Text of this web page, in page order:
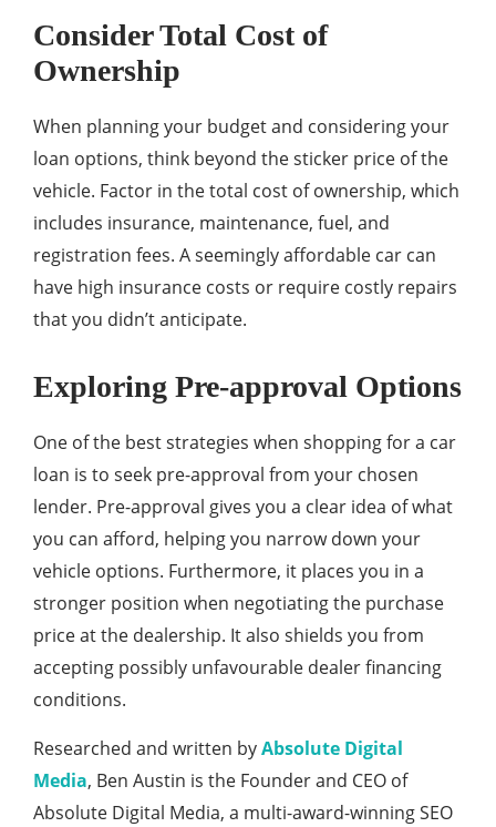
Consider Total Cost of
Ownership
When planning your budget and considering your
loan options, think beyond the sticker price of the
vehicle. Factor in the total cost of ownership, which
includes insurance, maintenance, fuel, and
registration fees. A seemingly affordable car can
have high insurance costs or require costly repairs
that you didn’t anticipate.
Exploring Pre-approval Options
One of the best strategies when shopping for a car
loan is to seek pre-approval from your chosen
lender. Pre-approval gives you a clear idea of what
you can afford, helping you narrow down your
vehicle options. Furthermore, it places you in a
stronger position when negotiating the purchase
price at the dealership. It also shields you from
accepting possibly unfavourable dealer financing
conditions.
Researched and written byAbsolute Digital
Media, Ben Austin is the Founder and CEO of
Absolute Digital Media, a multi-award-winning SEO